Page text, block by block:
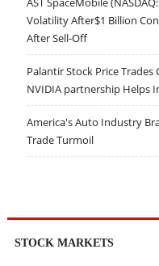
Volatility After$1 Billion
After Sell-Off
Palantir Stock Price Trades
NVIDIA partnership Helps
America's Auto Industry
Trade Turmoil
STOCK MARKETS